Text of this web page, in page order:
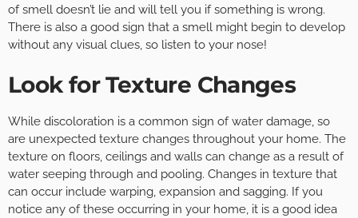
of smell doesn’t lie and will tell you if something is wrong.
There is also a good sign that a smell might begin to develop
without any visual clues, so listen to your nose!
Look for Texture Changes
While discoloration is a common sign of water damage, so
are unexpected texture changes throughout your home. The
texture on floors, ceilings and walls can change as a result of
water seeping through and pooling. Changes in texture that
can occur include warping, expansion and sagging. If you
notice any of these occurring in your home, it is a good idea